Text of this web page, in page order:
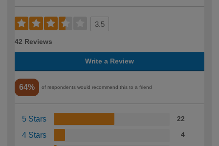
3.5
42 Reviews
Write a Review
64% of respondents would recommend this to a friend
5 Stars 22
4 Stars 4